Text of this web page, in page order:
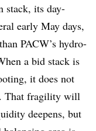
stack, its day-
early May days,
PACW’s hydro-
a bid stack is
it does not
That fragility will
deepens, but